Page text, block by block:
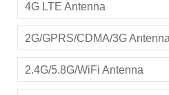
4G LTE Antenna
2G/GPRS/CDMA/3G Antenna
2.4G/5.8G/WiFi Antenna